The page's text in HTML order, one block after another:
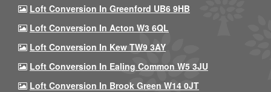
Loft Conversion In Greenford UB6 9HB
Loft Conversion In Acton W3 6QL
Loft Conversion In Kew TW9 3AY
Loft Conversion In Ealing Common W5 3JU
Loft Conversion In Brook Green W14 0JT